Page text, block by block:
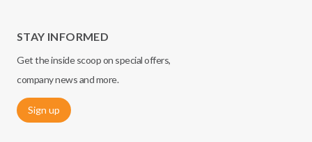
STAY INFORMED
Get the inside scoop on special offers,
company news and more.
Sign up